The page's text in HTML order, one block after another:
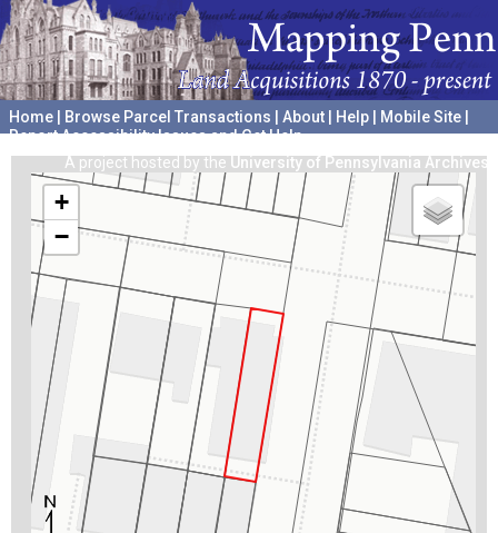
Home Browse Parcel Transactions About Help Mobile Site
Report Accessibility Issues and Get Help
A project hosted by the University of Pennsylvania Archives
+
−